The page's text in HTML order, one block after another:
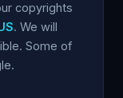
copyrights
. We will
Some of